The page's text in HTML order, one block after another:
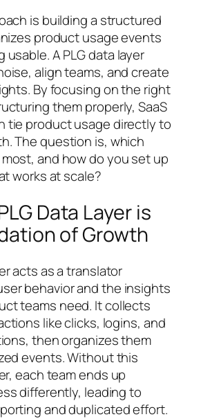
is building a structured
product usage events
A PLG data layer
align teams, and create
By focusing on the right
them properly, SaaS
tie product usage directly to
The question is, which
and how do you set up
works at scale?
Data Layer is
of Growth
acts as a translator
behavior and the insights
teams need. It collects
like clicks, logins, and
then organizes them
events. Without this
each team ends up
differently, leading to
and duplicated effort.